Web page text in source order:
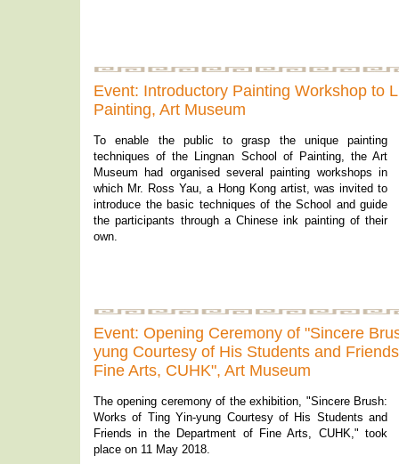
Event: Introductory Painting Workshop to
Painting, Art Museum
To enable the public to grasp the unique painting
techniques of the Lingnan School of Painting, the Art
Museum had organised several painting workshops in
which Mr. Ross Yau, a Hong Kong artist, was invited to
introduce the basic techniques of the School and guide
the participants through a Chinese ink painting of their
own.
Event: Opening Ceremony of "Sincere
yung Courtesy of His Students and
Fine Arts, CUHK", Art Museum
The opening ceremony of the exhibition, "Sincere Brush:
Works of Ting Yin-yung Courtesy of His Students and
Friends in the Department of Fine Arts, CUHK," took
place on 11 May 2018.